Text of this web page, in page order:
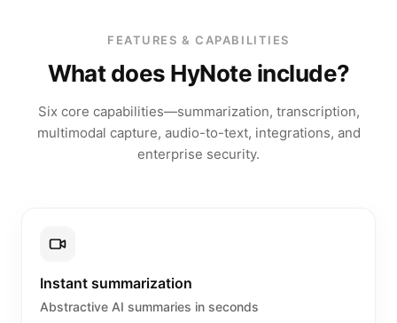
FEATURES & CAPABILITIES
What does HyNote include?
Six core capabilities—summarization, transcription,
multimodal capture, audio-to-text, integrations, and
enterprise security.
Instant summarization
Abstractive AI summaries in seconds